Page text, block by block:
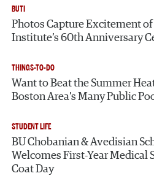
BUTI
Photos Capture Excitement
Institute’s 60th Anniversary
THINGS-TO-DO
Want to Beat the Summer
Boston Area’s Many Public
STUDENT LIFE
BU Chobanian & Avedisian
Welcomes First-Year Medical
Coat Day